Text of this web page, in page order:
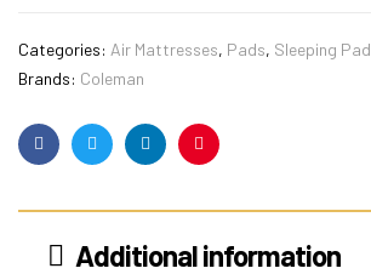
Categories: Air Mattresses, Pads, Sleeping Pad
Brands: Coleman
FacebookTwitterLinkedinPinterest
Additional information